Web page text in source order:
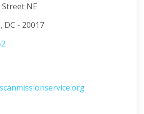
Street NE
- 20017